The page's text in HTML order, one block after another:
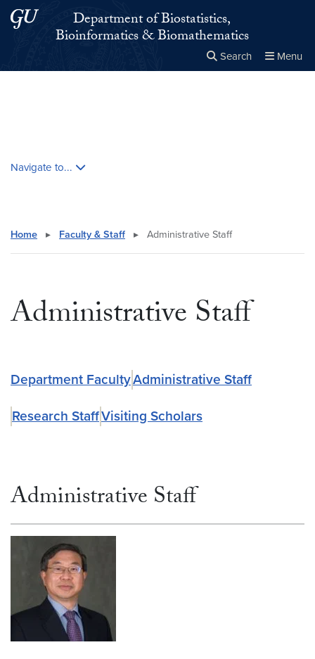
Skip to main content
Skip to main site menuDepartment of Biostatistics,
Bioinformatics & Biomathematics
Search Menu
Navigate to...
Home ▸ Faculty & Staff ▸ Administrative Staff
Administrative Staff
Department FacultyAdministrative Staff
Research StaffVisiting Scholars
Administrative Staff